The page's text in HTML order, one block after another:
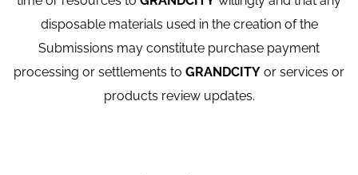
disposable materials used in the creation of the
Submissions may constitute purchase payment
processing or settlements to GRANDCITY or services or
products review updates.